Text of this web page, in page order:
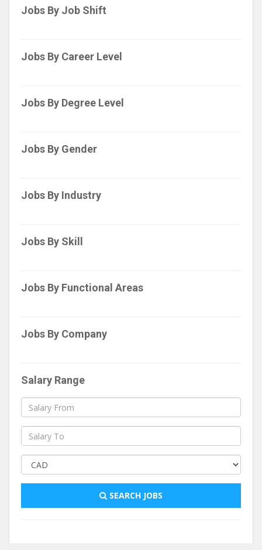
Jobs By Job Shift
Jobs By Career Level
Jobs By Degree Level
Jobs By Gender
Jobs By Industry
Jobs By Skill
Jobs By Functional Areas
Jobs By Company
Salary Range
SEARCH JOBS